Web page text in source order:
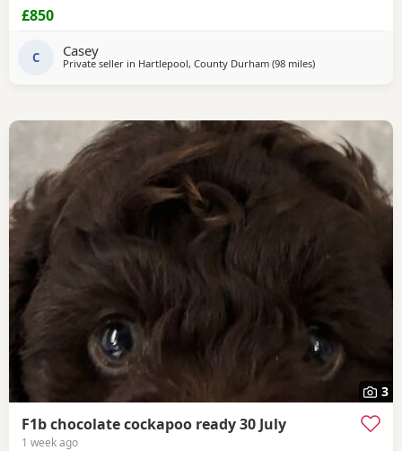
£850
C Casey
Private seller in Hartlepool, County Durham (98 milesaway from Leigh
)
3
F1b chocolate cockapoo ready 30 July
1 week ago